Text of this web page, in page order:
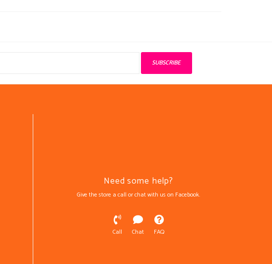
SUBSCRIBE
Need some help?
Give the store a call or chat with us on Facebook.
Call Chat FAQ